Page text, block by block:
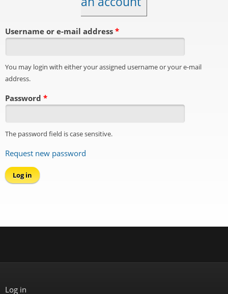
Username or e-mail address *
You may login with either your assigned username or your e-mail
address.
Password *
The password field is case sensitive.
Request new password
Log in